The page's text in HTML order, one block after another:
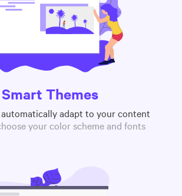
Smart Themes
automatically adapt to your content
your color scheme and fonts